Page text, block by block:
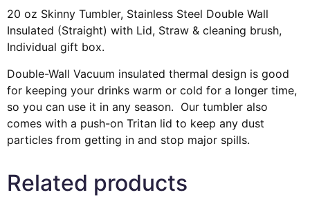
20 oz Skinny Tumbler, Stainless Steel Double Wall
Insulated (Straight) with Lid, Straw & cleaning brush,
Individual gift box.
Double-Wall Vacuum insulated thermal design is good
for keeping your drinks warm or cold for a longer time,
so you can use it in any season. Our tumbler also
comes with a push-on Tritan lid to keep any dust
particles from getting in and stop major spills.
Related products